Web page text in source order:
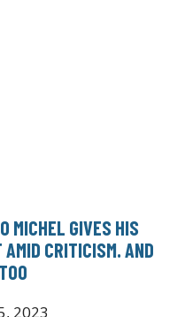
MICHEL GIVES HIS
AMID CRITICISM. AND
2023